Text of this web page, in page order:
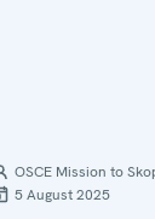
OSCE Mission to
5 August 2025